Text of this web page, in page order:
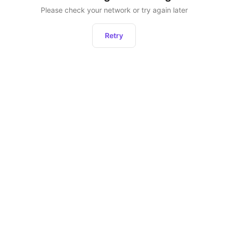
Please check your network or try again later
Retry